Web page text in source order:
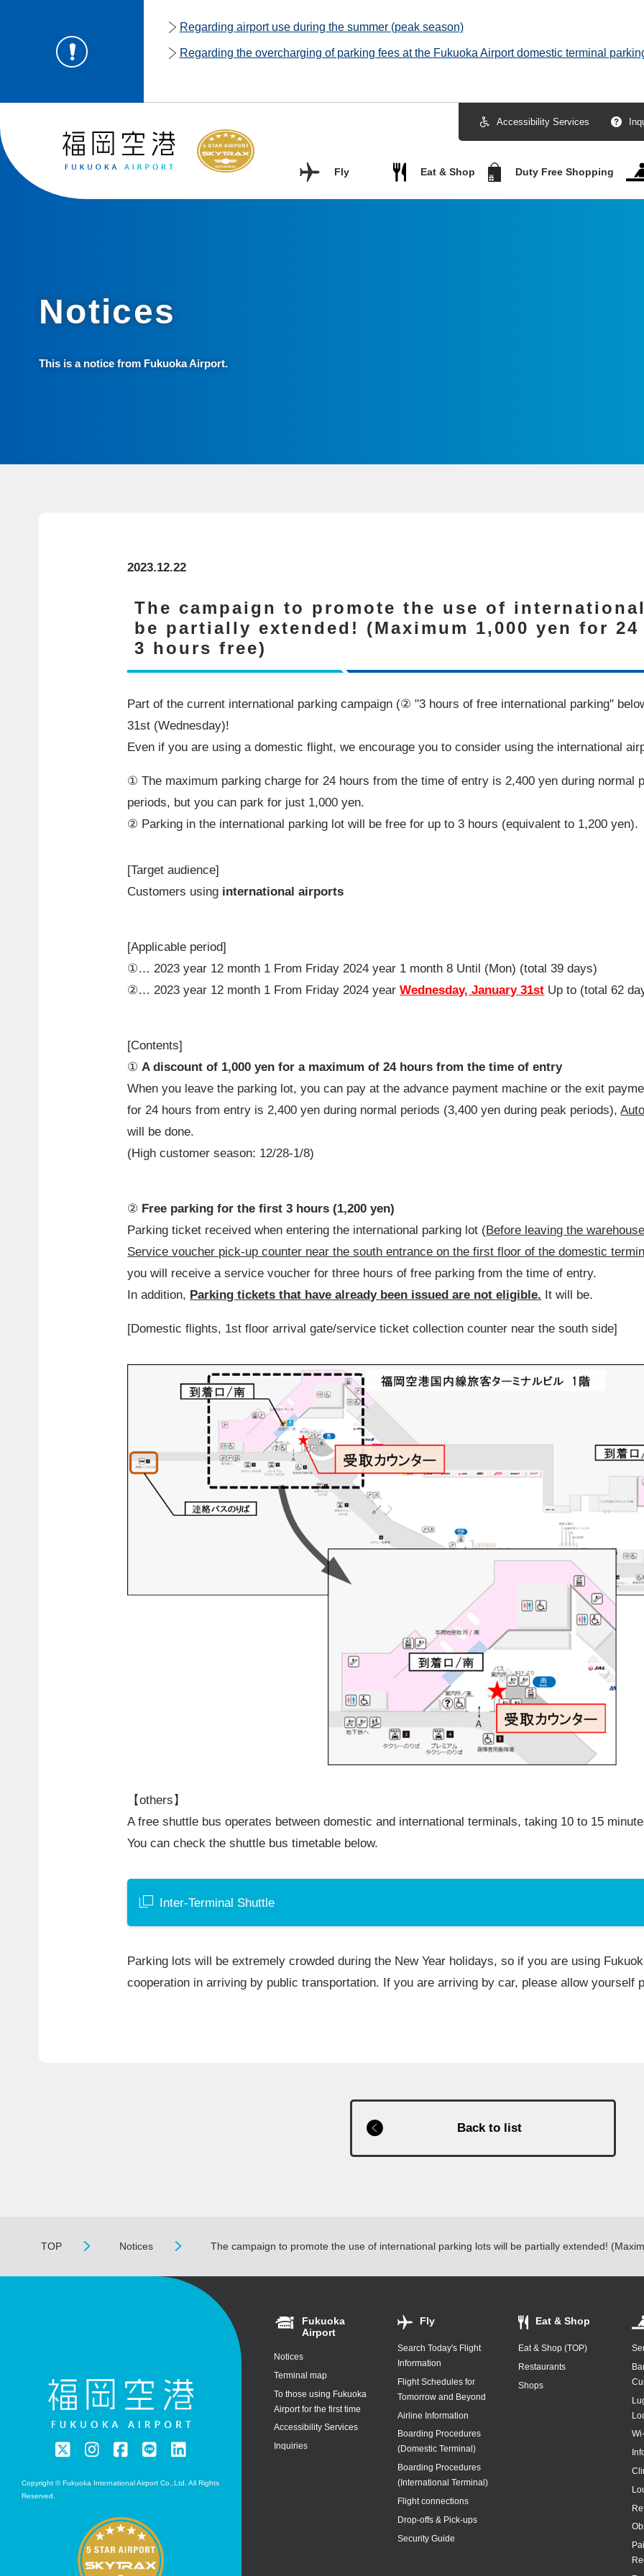
Regarding airport use during the summer (peak season)
Regarding the overcharging of parking fees at the Fukuoka Airport domestic terminal
Accessibility Services
Fly Eat & Shop Duty Free Shopping
Notices
This is a notice from Fukuoka Airport.
2023.12.22
The campaign to promote the use of
be partially extended! (Maximum 1,000 yen for
3 hours free)
Part of the current international parking campaign (② "3 hours of free international parking"
31st (Wednesday)!
Even if you are using a domestic flight, we encourage you to consider using the international
① The maximum parking charge for 24 hours from the time of entry is 2,400 yen during normal
periods, but you can park for just 1,000 yen.
② Parking in the international parking lot will be free for up to3 hours (equivalent to 1,200 yen).
[Target audience]
Customers using international airports
[Applicable period]
①… 2023 year 12 month 1 From Friday 2024 year 1 month8 Until (Mon) (total39 days)
②… 2023 year 12 month 1 From Friday 2024 yearWednesday, January 31st Up to (total62
[Contents]
① A discount of 1,000 yen for a maximum of 24 hours from the time of entry
When you leave the parking lot, you can pay at the advance payment machine or the exit
for 24 hours from entry is 2,400 yen during normal periods (3,400 yen during peak periods),
will be done.
(High customer season: 12/28-1/8)
② Free parking for the first 3 hours (1,200 yen)
Parking ticket received when entering the international parking lot (Before leaving the
Service voucher pick-up counter near the south entrance on the first floor of the domestic
you will receive a service voucher for three hours of free parking from the time of entry.
In addition, Parking tickets that have already been issued are not eligible. It will be.
[Domestic flights, 1st floor arrival gate/service ticket collection counter near the south side]
【others】
A free shuttle bus operates between domestic and international terminals, taking 10 to 15
You can check the shuttle bus timetable below.
Inter-Terminal Shuttle
Parking lots will be extremely crowded during the New Year holidays, so if you are using
cooperation in arriving by public transportation. If you are arriving by car, please allow yourself
Back to list
TOP Notices The campaign to promote the use of international parking lots will be partially extended!
Copyright © Fukuoka International Airport Co.,Ltd. All Rights
Reserved.
Fukuoka
Airport
Notices
Terminal map
To those using Fukuoka
Airport for the first time
Accessibility Services
Inquiries
Fly
Search Today's Flight
Information
Flight Schedules for
Tomorrow and Beyond
Airline Information
Boarding Procedures
(Domestic Terminal)
Boarding Procedures
(International Terminal)
Flight connections
Drop-offs & Pick-ups
Security Guide
Eat & Shop
Eat & Shop (TOP)
Restaurants
Shops